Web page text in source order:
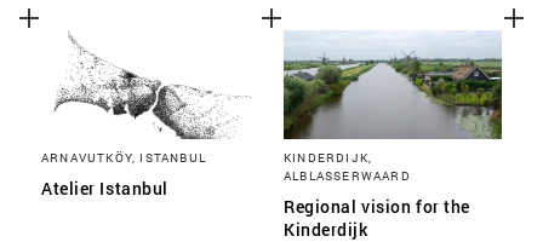
ARNAVUTKÖY, ISTANBUL
Atelier Istanbul
KINDERDIJK,
ALBLASSERWAARD
Regional vision for the
Kinderdijk